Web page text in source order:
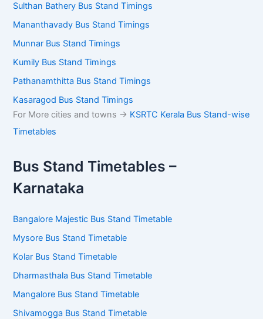
Sulthan Bathery Bus Stand Timings
Mananthavady Bus Stand Timings
Munnar Bus Stand Timings
Kumily Bus Stand Timings
Pathanamthitta Bus Stand Timings
Kasaragod Bus Stand Timings
For More cities and towns -> KSRTC Kerala Bus Stand-wise
Timetables
Bus Stand Timetables –
Karnataka
Bangalore Majestic Bus Stand Timetable
Mysore Bus Stand Timetable
Kolar Bus Stand Timetable
Dharmasthala Bus Stand Timetable
Mangalore Bus Stand Timetable
Shivamogga Bus Stand Timetable